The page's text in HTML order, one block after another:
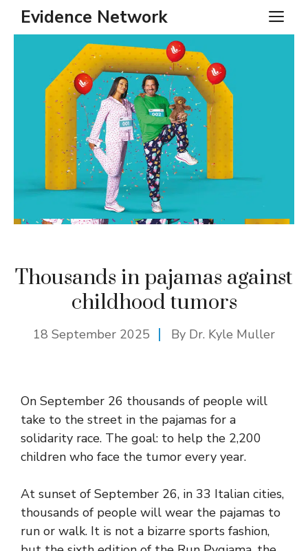
SkipEvidence Network
Thousands in pajamas against
childhood tumors
18 September 2025 By Dr. Kyle Muller
On September 26 thousands of people will
take to the street in the pajamas for a
solidarity race. The goal: to help the 2,200
children who face the tumor every year.
At sunset of September 26, in 33 Italian cities,
thousands of people will wear the pajamas to
run or walk. It is not a bizarre sports fashion,